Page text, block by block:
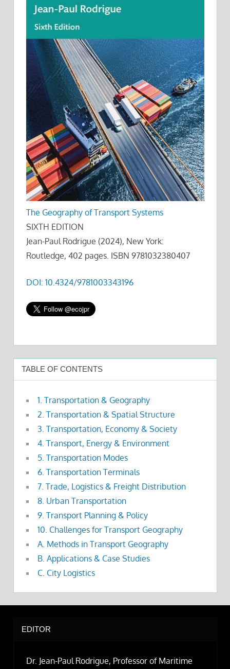
The Geography of Transport Systems
SIXTH EDITION
Jean-Paul Rodrigue (2024), New York:
Routledge, 402 pages. ISBN 9781032380407
DOI: 10.4324/9781003343196
TABLE OF CONTENTS
1. Transportation & Geography
2. Transportation & Spatial Structure
3. Transportation, Economy & Society
4. Transport, Energy & Environment
5. Transportation Modes
6. Transportation Terminals
7. Trade, Logistics & Freight Distribution
8. Urban Transportation
9. Transport Planning & Policy
10. Challenges for Transport Geography
A. Methods in Transport Geography
B. Applications & Case Studies
C. City Logistics
EDITOR
Dr. Jean-Paul Rodrigue, Professor of Maritime